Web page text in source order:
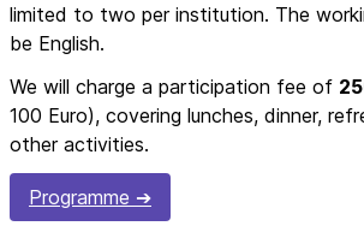
limited to two per institution. The
be English.
We will charge a participation fee of
100 Euro), covering lunches, dinner,
other activities.
Programme